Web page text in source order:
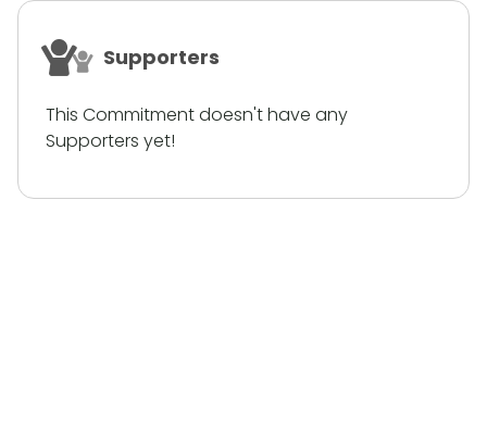
Supporters
This Commitment doesn't have any
Supporters yet!